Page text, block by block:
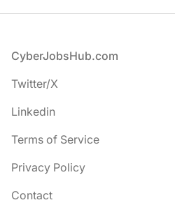
Footer
CyberJobsHub.com
Twitter/X
Linkedin
Terms of Service
Privacy Policy
Contact